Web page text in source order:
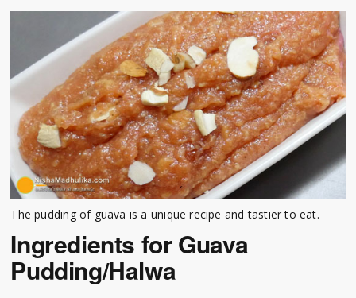
The pudding of guava is a unique recipe and tastier to eat.
Ingredients for Guava
Pudding/Halwa